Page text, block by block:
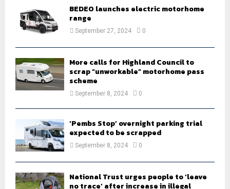
BEDEO launches electric motorhome
range
September 27, 2024 0
More calls for Highland Council to
scrap “unworkable” motorhome pass
scheme
September 8, 2024 0
‘Pembs Stop’ overnight parking trial
expected to be scrapped
September 8, 2024 0
National Trust urges people to ‘leave
no trace’ after increase in illegal